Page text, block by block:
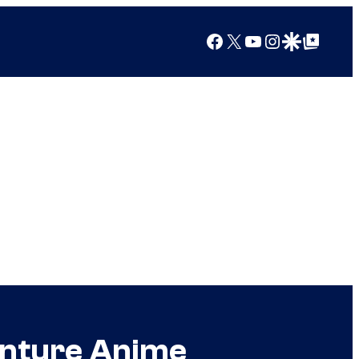
Facebook
X YouTube
Instagram
Google Discover
Google Top Posts
Anime